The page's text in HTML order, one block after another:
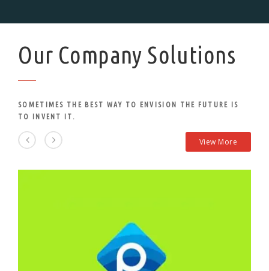
Our Company Solutions
SOMETIMES THE BEST WAY TO ENVISION THE FUTURE IS
TO INVENT IT.
View More